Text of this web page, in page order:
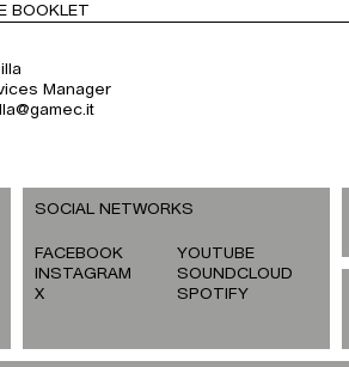
BOOKLET
Manager
SOCIAL NETWORKS
FACEBOOK
INSTAGRAM
X
YOUTUBE
SOUNDCLOUD
SPOTIFY